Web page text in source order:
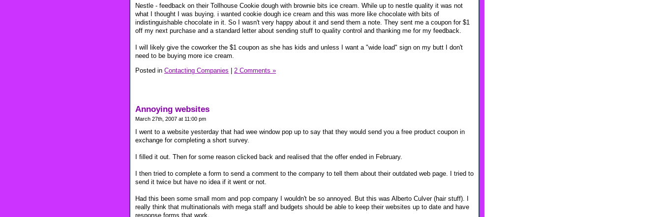
Nestle - feedback on their Tollhouse Cookie dough with brownie bits ice cream. While up to nestle quality it was not
what I thought I was buying. i wanted cookie dough ice cream and this was more like chocolate with bits of
indistinguishable chocolate in it. So I wasn't very happy about it and send them a note. They sent me a coupon for $1
off my next purchase and a standard letter about sending stuff to quality control and thanking me for my feedback.
I will likely give the coworker the $1 coupon as she has kids and unless I want a "wide load" sign on my butt I don't
need to be buying more ice cream.
Posted in Contacting Companies 2 Comments »
Annoying websites
March 27th, 2007 at 11:00 pm
I went to a website yesterday that had wee window pop up to say that they would send you a free product coupon in
exchange for completing a short survey.
I filled it out. Then for some reason clicked back and realised that the offer ended in February.
I then tried to complete a form to send a comment to the company to tell them about their outdated web page. I tried to
send it twice but have no idea if it went or not.
Had this been some small mom and pop company I wouldn't be so annoyed. But this was Alberto Culver (hair stuff). I
really think that multinationals with mega staff and budgets should be able to keep their websites up to date and have
response forms that work.